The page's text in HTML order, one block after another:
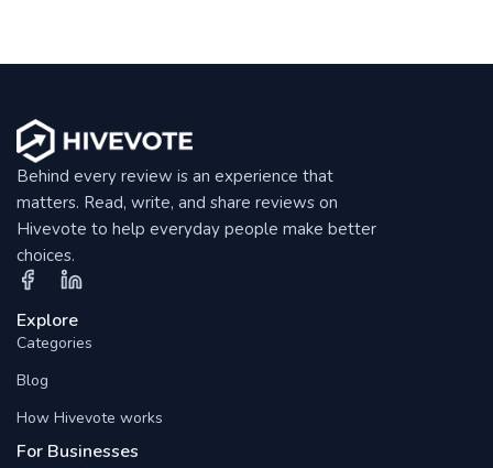
Behind every review is an experience that
matters. Read, write, and share reviews on
Hivevote to help everyday people make better
choices.
Explore
Categories
Blog
How Hivevote works
For Businesses